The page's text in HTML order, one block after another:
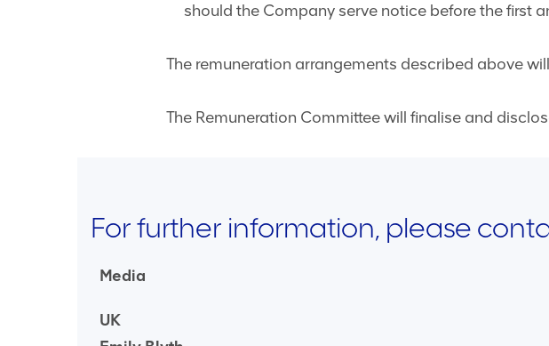
should the Company serve notice before the first
The remuneration arrangements described above
The Remuneration Committee will finalise and
For further information, please
Media
UK